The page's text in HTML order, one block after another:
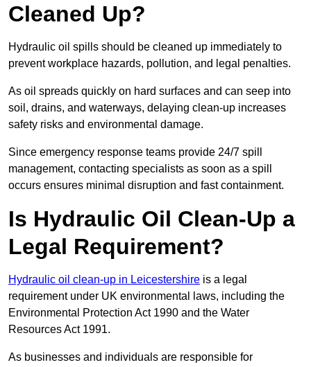
Cleaned Up?
Hydraulic oil spills should be cleaned up immediately to
prevent workplace hazards, pollution, and legal penalties.
As oil spreads quickly on hard surfaces and can seep into
soil, drains, and waterways, delaying clean-up increases
safety risks and environmental damage.
Since emergency response teams provide 24/7 spill
management, contacting specialists as soon as a spill
occurs ensures minimal disruption and fast containment.
Is Hydraulic Oil Clean-Up a
Legal Requirement?
Hydraulic oil clean-up in Leicestershire is a legal
requirement under UK environmental laws, including the
Environmental Protection Act 1990 and the Water
Resources Act 1991.
As businesses and individuals are responsible for